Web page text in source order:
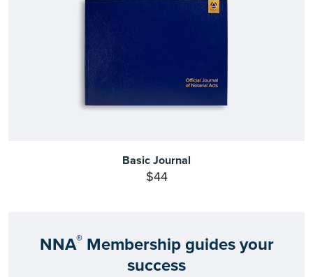
Basic Journal
$44
NNA®Membership guides your
success